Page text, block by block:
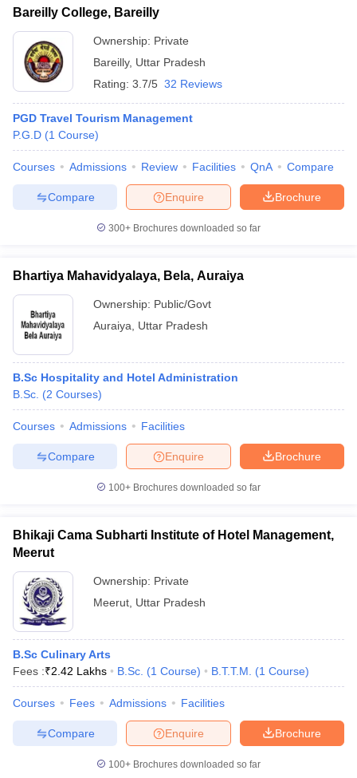
Bareilly College, Bareilly
Ownership: Private
Bareilly, Uttar Pradesh
Rating: 3.7/5 32 Reviews
PGD Travel Tourism Management
P.G.D (1 Course)
Courses Admissions Review Facilities QnA Compare
Brochure
Enquire
Compare
300+ Brochures downloaded so far
Bhartiya Mahavidyalaya, Bela, Auraiya
Ownership: Public/Govt
Auraiya
Uttar Pradesh
B.Sc Hospitality and Hotel Administration
B.Sc. (2 Courses)
Courses Admissions Facilities
Brochure
Enquire
Compare
100+ Brochures downloaded so far
Bhikaji Cama Subharti Institute of Hotel Management,
Meerut
Ownership: Private
Meerut Uttar Pradesh
B.Sc Culinary Arts
Fees :₹2.42 Lakhs B.Sc. (1 Course) B.T.T.M. (1 Course)
Courses Fees Admissions Facilities
Brochure
Enquire
Compare
100+ Brochures downloaded so far